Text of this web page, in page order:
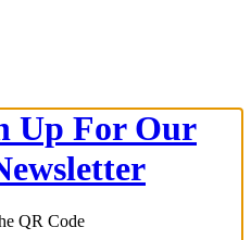
Up For Our
QR Code